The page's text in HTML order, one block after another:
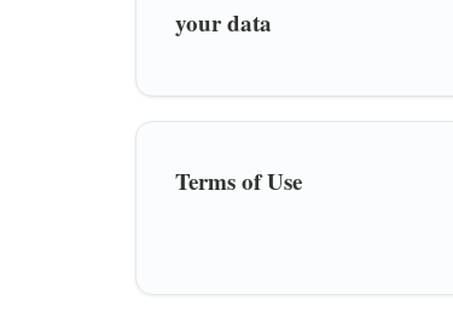
your data
Terms of Use